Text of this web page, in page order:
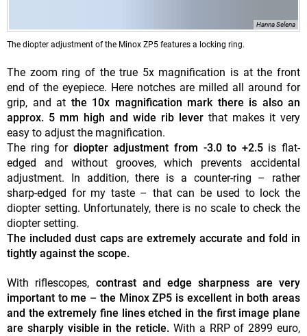
Hanna Selena
The diopter adjustment of the Minox ZP5 features a locking ring.
The zoom ring of the true 5x magnification is at the front
end of the eyepiece. Here notches are milled all around for
grip, and at the 10x magnification mark there is also an
approx. 5 mm high and wide rib lever that makes it very
easy to adjust the magnification.
The ring for diopter adjustment from -3.0 to +2.5is flat-
edged and without grooves, which prevents accidental
adjustment. In addition, there is a counter-ring – rather
sharp-edged for my taste – that can be used to lock the
diopter setting. Unfortunately, there is no scale to check the
diopter setting.
The included dust caps are extremely accurate and fold in
tightly against the scope.
With riflescopes, contrast and edge sharpness are very
important to me – the Minox ZP5 is excellent in both areas
and the extremely fine lines etched in the first image plane
are sharply visible in the reticle. With a RRP of 2899 euro,